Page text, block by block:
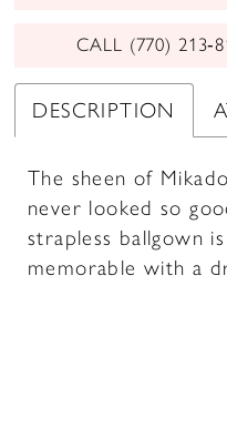
CALL (770)
DESCRIPTION
The sheen of
never looked so
strapless ballgown
memorable with a